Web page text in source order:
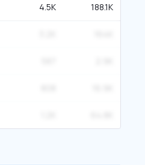
4.5K 188.1K